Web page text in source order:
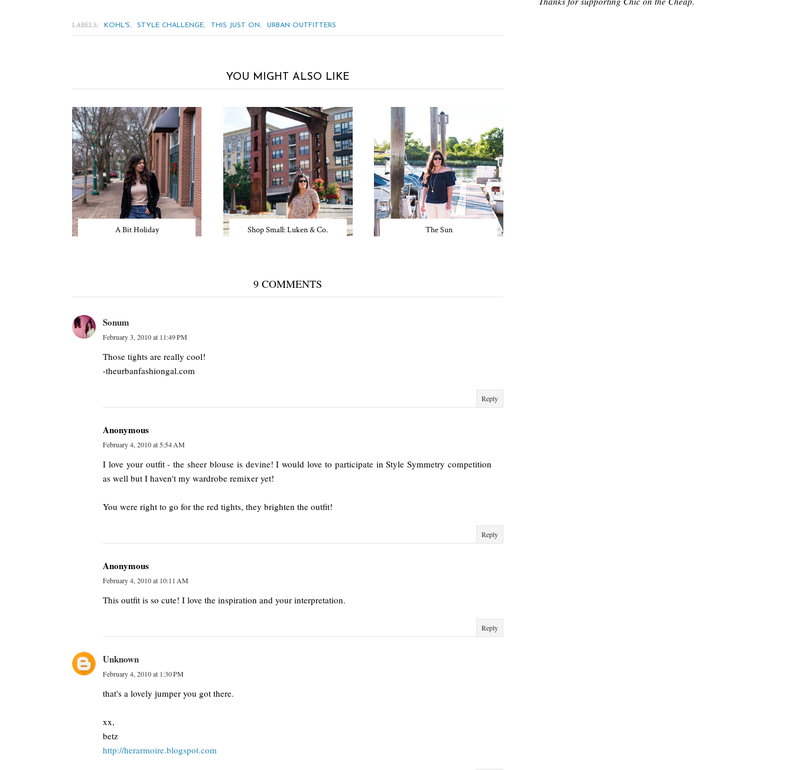
LABELS: KOHL'S, STYLE CHALLENGE, THIS JUST ON, URBAN OUTFITTERS
YOU MIGHT ALSO LIKE
A Bit Holiday Shop Small: Luken & Co. The Sun
9 COMMENTS
Sonum
February 3, 2010 at 11:49 PM
Those tights are really cool!
-theurbanfashiongal.com
Reply
Anonymous
February 4, 2010 at 5:54 AM
I love your outfit - the sheer blouse is devine! I would love to participate in Style Symmetry competition
as well but I haven't my wardrobe remixer yet!
You were right to go for the red tights, they brighten the outfit!
Reply
Anonymous
February 4, 2010 at 10:11 AM
This outfit is so cute! I love the inspiration and your interpretation.
Reply
Unknown
February 4, 2010 at 1:30 PM
that's a lovely jumper you got there.
xx,
betz
http://herarmoire.blogspot.com